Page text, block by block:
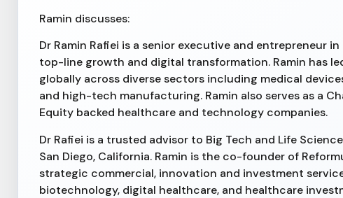
Ramin discusses:
Dr Ramin Rafiei is a senior executive and entrepreneur
top-line growth and digital transformation. Ramin has
globally across diverse sectors including medical
and high-tech manufacturing. Ramin also serves as a
Equity backed healthcare and technology companies.
Dr Rafiei is a trusted advisor to Big Tech and Life
San Diego, California. Ramin is the co-founder of
strategic commercial, innovation and investment
biotechnology, digital healthcare, and healthcare